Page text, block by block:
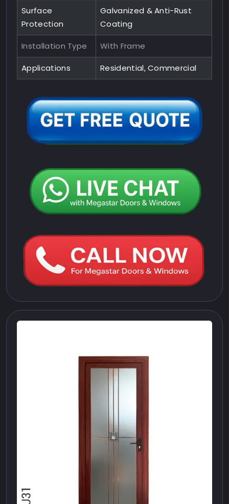
Surface
Protection
Galvanized & Anti-Rust
Coating
Installation Type With Frame
Applications Residential, Commercial